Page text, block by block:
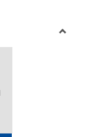
viewview